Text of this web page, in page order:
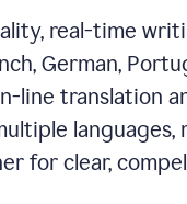
real-time
German,
line translation
languages,
for clear,